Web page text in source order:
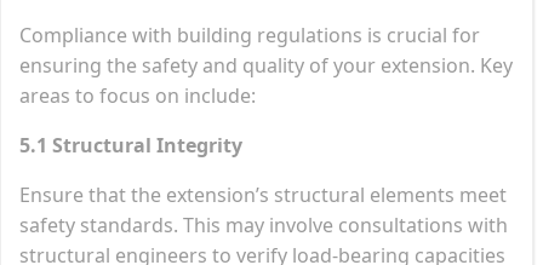
Compliance with building regulations is crucial for
ensuring the safety and quality of your extension. Key
areas to focus on include:
5.1 Structural Integrity
Ensure that the extension’s structural elements meet
safety standards. This may involve consultations with
structural engineers to verify load-bearing capacities